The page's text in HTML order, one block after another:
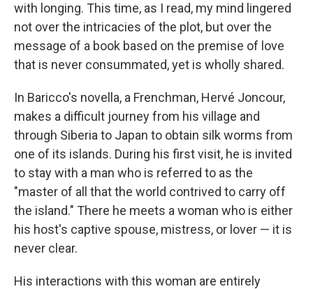
with longing. This time, as I read, my mind lingered
not over the intricacies of the plot, but over the
message of a book based on the premise of love
that is never consummated, yet is wholly shared.
In Baricco's novella, a Frenchman, Hervé Joncour,
makes a difficult journey from his village and
through Siberia to Japan to obtain silk worms from
one of its islands. During his first visit, he is invited
to stay with a man who is referred to as the
"master of all that the world contrived to carry off
the island." There he meets a woman who is either
his host's captive spouse, mistress, or lover — it is
never clear.
His interactions with this woman are entirely